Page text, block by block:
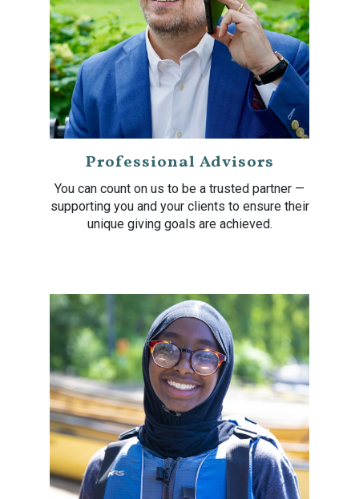
Professional Advisors
You can count on us to be a trusted partner —
supporting you and your clients to ensure their
unique giving goals are achieved.